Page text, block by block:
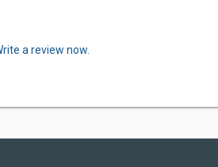
a review now.